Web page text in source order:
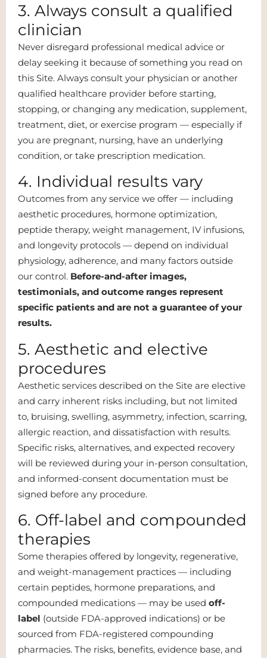
3. Always consult a qualified
clinician
Never disregard professional medical advice or
delay seeking it because of something you read on
this Site. Always consult your physician or another
qualified healthcare provider before starting,
stopping, or changing any medication, supplement,
treatment, diet, or exercise program — especially if
you are pregnant, nursing, have an underlying
condition, or take prescription medication.
4. Individual results vary
Outcomes from any service we offer — including
aesthetic procedures, hormone optimization,
peptide therapy, weight management, IV infusions,
and longevity protocols — depend on individual
physiology, adherence, and many factors outside
our control. Before-and-after images,
testimonials, and outcome ranges represent
specific patients and are not a guarantee of your
results.
5. Aesthetic and elective
procedures
Aesthetic services described on the Site are elective
and carry inherent risks including, but not limited
to, bruising, swelling, asymmetry, infection, scarring,
allergic reaction, and dissatisfaction with results.
Specific risks, alternatives, and expected recovery
will be reviewed during your in-person consultation,
and informed-consent documentation must be
signed before any procedure.
6. Off-label and compounded
therapies
Some therapies offered by longevity, regenerative,
and weight-management practices — including
certain peptides, hormone preparations, and
compounded medications — may be used off-
label (outside FDA-approved indications) or be
sourced from FDA-registered compounding
pharmacies. The risks, benefits, evidence base, and